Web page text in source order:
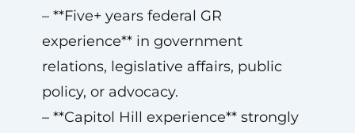
– **Five+ years federal GR
experience** in government
relations, legislative affairs, public
policy, or advocacy.
– **Capitol Hill experience** strongly